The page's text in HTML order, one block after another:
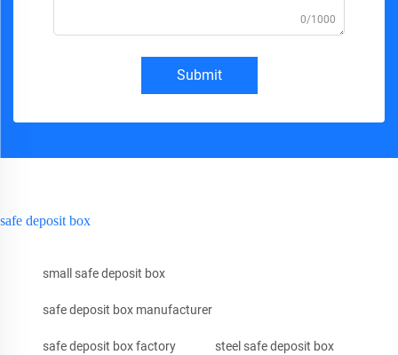
0/1000
Submit
safe deposit box
small safe deposit box
safe deposit box manufacturer
safe deposit box factory steel safe deposit box